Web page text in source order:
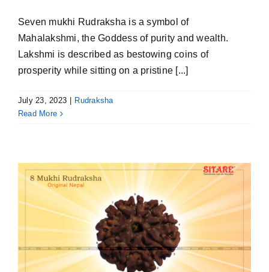
Seven mukhi Rudraksha is a symbol of
Mahalakshmi, the Goddess of purity and wealth.
Lakshmi is described as bestowing coins of
prosperity while sitting on a pristine [...]
July 23, 2023
Rudraksha
Read More